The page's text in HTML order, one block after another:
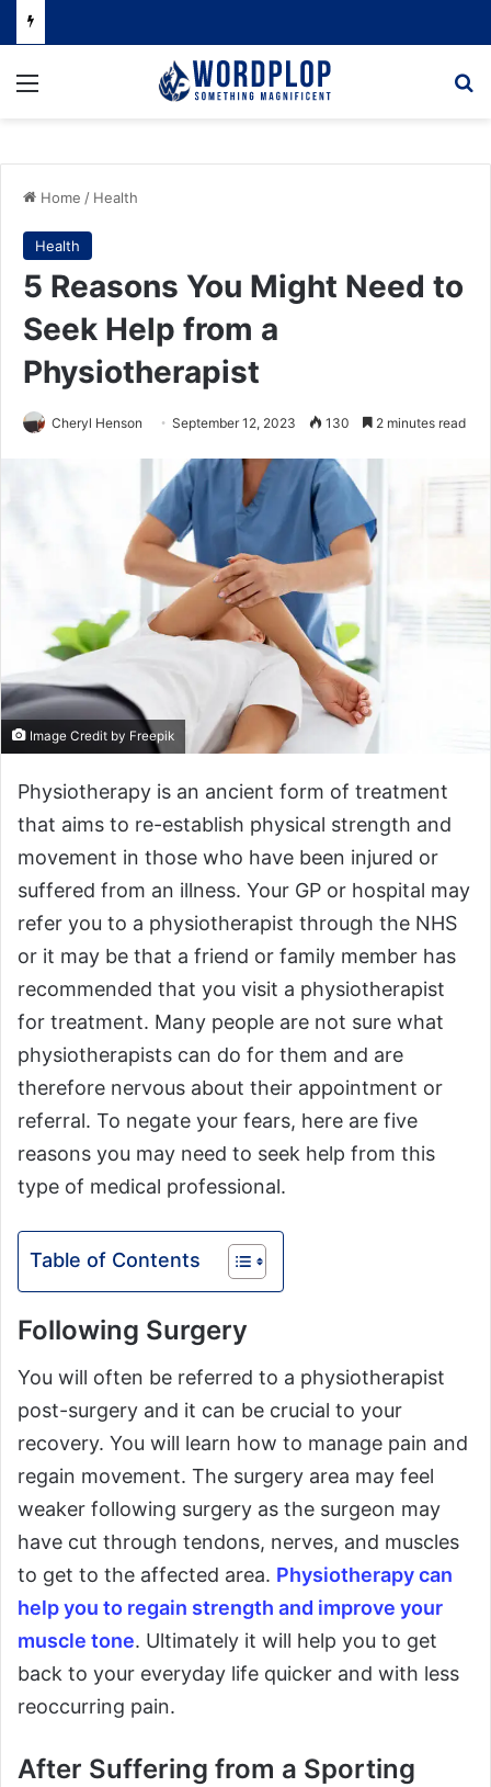
Menu
Home / Health
Health
5 Reasons You Might Need to
Seek Help from a
Physiotherapist
Cheryl Henson September 12, 2023 130 2 minutes read
Image Credit by Freepik
Physiotherapy is an ancient form of treatment
that aims to re-establish physical strength and
movement in those who have been injured or
suffered from an illness. Your GP or hospital may
refer you to a physiotherapist through the NHS
or it may be that a friend or family member has
recommended that you visit a physiotherapist
for treatment. Many people are not sure what
physiotherapists can do for them and are
therefore nervous about their appointment or
referral. To negate your fears, here are five
reasons you may need to seek help from this
type of medical professional.
Table of Contents
Following Surgery
You will often be referred to a physiotherapist
post-surgery and it can be crucial to your
recovery. You will learn how to manage pain and
regain movement. The surgery area may feel
weaker following surgery as the surgeon may
have cut through tendons, nerves, and muscles
to get to the affected area. Physiotherapy can
help you to regain strength and improve your
muscle tone. Ultimately it will help you to get
back to your everyday life quicker and with less
reoccurring pain.
After Suffering from a Sporting